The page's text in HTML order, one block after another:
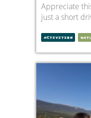
Appreciate
just a short
ACTIVITIES